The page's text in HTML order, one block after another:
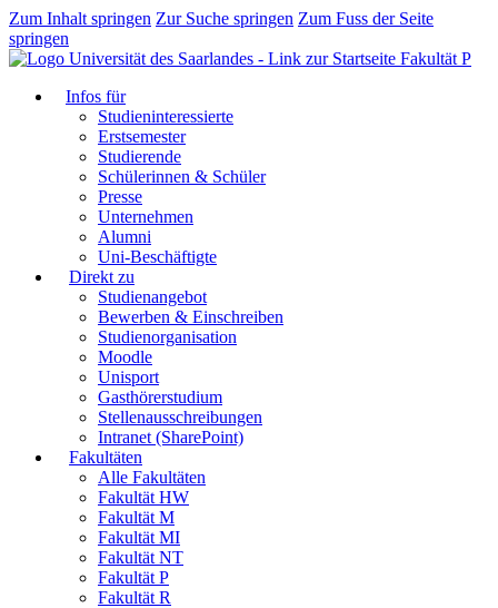
Zum Inhalt springen Zur Suche springen Zum Fuss der Seite
springen
Fakultät P
Infos für
Studieninteressierte
Erstsemester
Studierende
Schülerinnen & Schüler
Presse
Unternehmen
Alumni
Uni-Beschäftigte
Direkt zu
Studienangebot
Bewerben & Einschreiben
Studienorganisation
Moodle
Unisport
Gasthörerstudium
Stellenausschreibungen
Intranet (SharePoint)
Fakultäten
Alle Fakultäten
Fakultät HW
Fakultät M
Fakultät MI
Fakultät NT
Fakultät P
Fakultät R